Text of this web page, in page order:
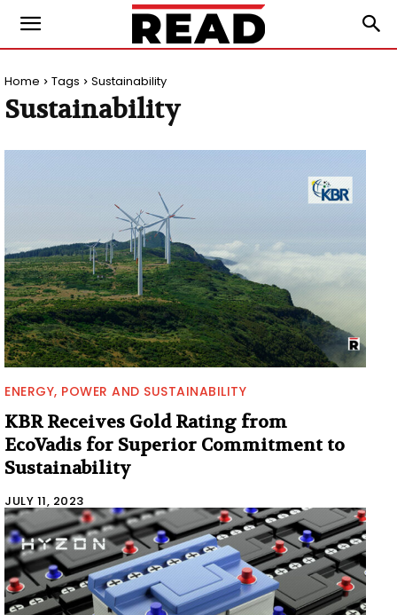
Home Tags Sustainability
Sustainability
ENERGY, POWER AND SUSTAINABILITY
KBR Receives Gold Rating from
EcoVadis for Superior Commitment to
Sustainability
JULY 11, 2023